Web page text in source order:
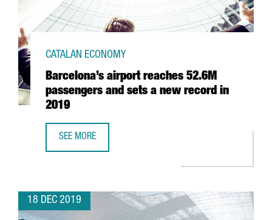
Barcelona’s airport reaches 52.6M
passengers and sets a new record in
2019
CATALAN ECONOMY
SEE MORE
18 DEC 2019